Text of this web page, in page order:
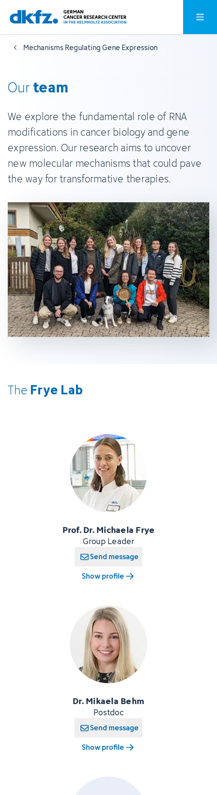
Skip
to
main
content
Jump
to
footer
Open
Mechanisms Regulating Gene Expression
Ourteam
We explore the fundamental role of RNA
modifications in cancer biology and gene
expression. Our research aims to uncover
new molecular mechanisms that could pave
the way for transformative therapies.
The Frye Lab
Prof. Dr. Michaela Frye
Group Leader
Send message
Show profile
Dr. Mikaela Behm
Postdoc
Send message
Show profile